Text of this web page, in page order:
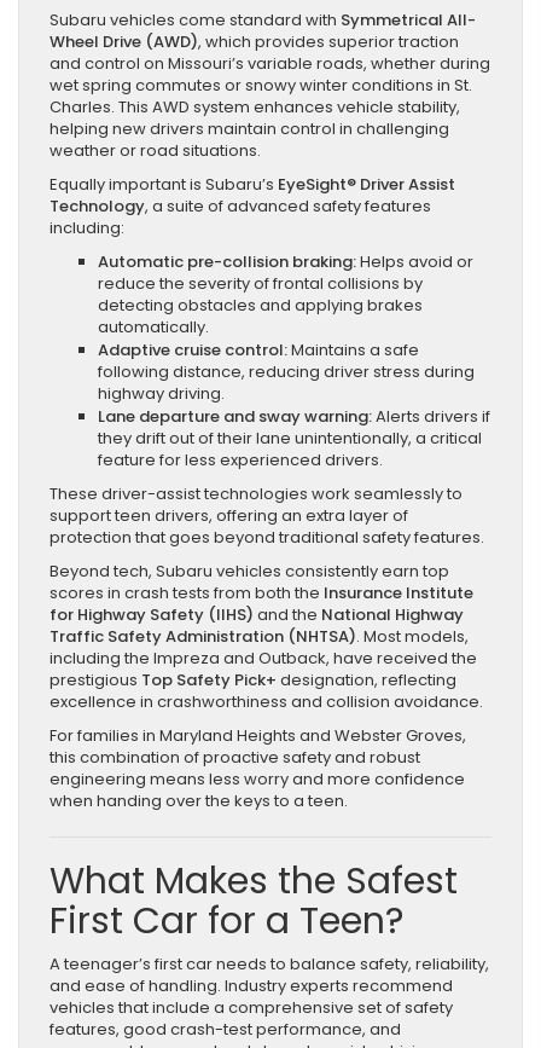
Subaru vehicles come standard with Symmetrical All-
Wheel Drive (AWD), which provides superior traction
and control on Missouri’s variable roads, whether during
wet spring commutes or snowy winter conditions in St.
Charles. This AWD system enhances vehicle stability,
helping new drivers maintain control in challenging
weather or road situations.
Equally important is Subaru’s EyeSight® Driver Assist
Technology, a suite of advanced safety features
including:
Automatic pre-collision braking:Helps avoid or
reduce the severity of frontal collisions by
detecting obstacles and applying brakes
automatically.
Adaptive cruise control:Maintains a safe
following distance, reducing driver stress during
highway driving.
Lane departure and sway warning:Alerts drivers if
they drift out of their lane unintentionally, a critical
feature for less experienced drivers.
These driver-assist technologies work seamlessly to
support teen drivers, offering an extra layer of
protection that goes beyond traditional safety features.
Beyond tech, Subaru vehicles consistently earn top
scores in crash tests from both the Insurance Institute
for Highway Safety (IIHS) and the National Highway
Traffic Safety Administration (NHTSA). Most models,
including the Impreza and Outback, have received the
prestigious Top Safety Pick+ designation, reflecting
excellence in crashworthiness and collision avoidance.
For families in Maryland Heights and Webster Groves,
this combination of proactive safety and robust
engineering means less worry and more confidence
when handing over the keys to a teen.
What Makes the Safest
First Car for a Teen?
A teenager’s first car needs to balance safety, reliability,
and ease of handling. Industry experts recommend
vehicles that include a comprehensive set of safety
features, good crash-test performance, and